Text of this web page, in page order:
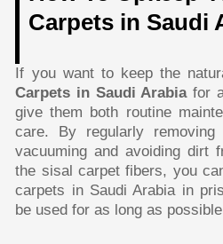
Carpets in Saudi
If you want to keep the
Carpets in Saudi Arabiafor a
give them both routine
care. By regularly
vacuuming and avoiding dirt
the sisal carpet fibers, you
carpets in Saudi Arabia in
be used for as long as